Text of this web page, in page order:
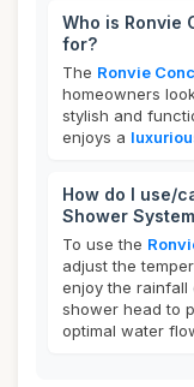
Who is Ronvie
for?
The Ronvie
homeowners
stylish and
enjoys a
How do I use/
Shower
To use the
adjust the
enjoy the rainfall
shower head to
optimal water